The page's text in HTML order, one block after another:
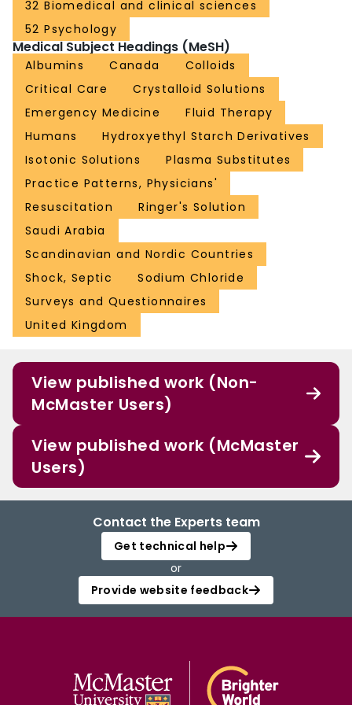
32 Biomedical and clinical sciences
52 Psychology
Medical Subject Headings (MeSH)
Albumins Canada
Colloids
Critical Care
Crystalloid Solutions
Emergency Medicine
Fluid Therapy
Humans
Hydroxyethyl Starch Derivatives
Isotonic Solutions
Plasma Substitutes
Practice Patterns, Physicians'
Resuscitation
Ringer's Solution
Saudi Arabia
Scandinavian and Nordic Countries
Shock, Septic
Sodium Chloride
Surveys and Questionnaires
United Kingdom
View published work (Non-
McMaster Users)
View published work (McMaster
Users)
Contact the Experts team
Get technical help
or
Provide website feedback